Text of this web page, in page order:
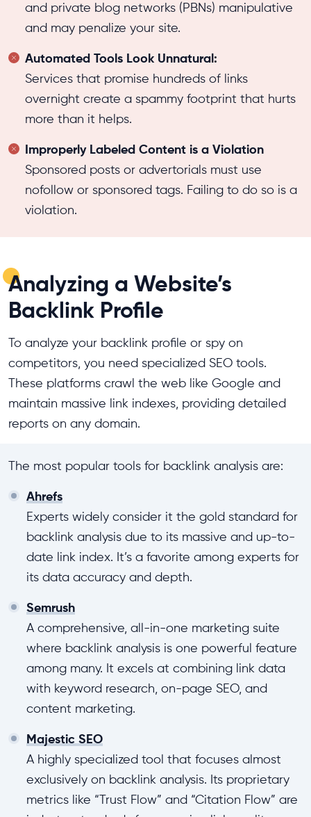
and private blog networks (PBNs) manipulative
and may penalize your site.
Automated Tools Look Unnatural:
Services that promise hundreds of links
overnight create a spammy footprint that hurts
more than it helps.
Improperly Labeled Content is a Violation
Sponsored posts or advertorials must use
nofollow or sponsored tags. Failing to do so is a
violation.
Analyzing a Website’s
Backlink Profile
To analyze your backlink profile or spy on
competitors, you need specialized SEO tools.
These platforms crawl the web like Google and
maintain massive link indexes, providing detailed
reports on any domain.
The most popular tools for backlink analysis are:
Ahrefs
Experts widely consider it the gold standard for
backlink analysis due to its massive and up-to-
date link index. It’s a favorite among experts for
its data accuracy and depth.
Semrush
A comprehensive, all-in-one marketing suite
where backlink analysis is one powerful feature
among many. It excels at combining link data
with keyword research, on-page SEO, and
content marketing.
Majestic SEO
A highly specialized tool that focuses almost
exclusively on backlink analysis. Its proprietary
metrics like “Trust Flow” and “Citation Flow” are